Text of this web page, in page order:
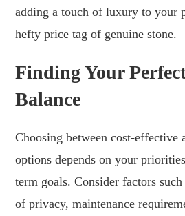
adding a touch of luxury to your
hefty price tag of genuine stone.
Finding Your
Balance
Choosing between cost-effective
options depends on your
term goals. Consider factors
of privacy, maintenance